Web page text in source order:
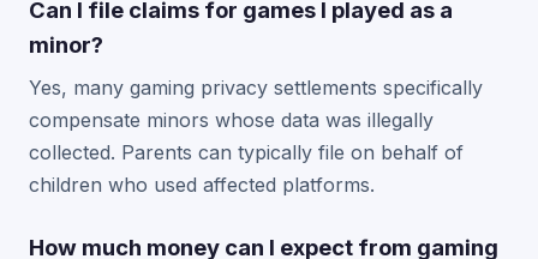
Can I file claims for games I played as a
minor?
Yes, many gaming privacy settlements specifically
compensate minors whose data was illegally
collected. Parents can typically file on behalf of
children who used affected platforms.
How much money can I expect from gaming